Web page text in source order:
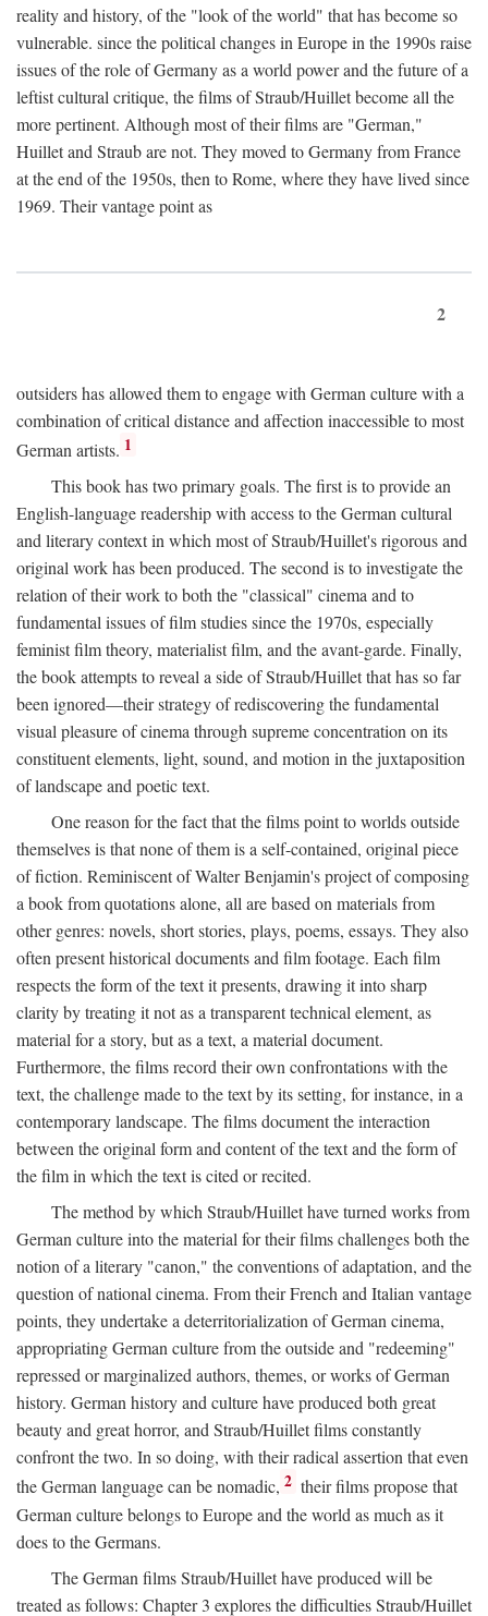
reality and history, of the "look of the world" that has become so
vulnerable. since the political changes in Europe in the 1990s raise
issues of the role of Germany as a world power and the future of a
leftist cultural critique, the films of Straub/Huillet become all the
more pertinent. Although most of their films are "German,"
Huillet and Straub are not. They moved to Germany from France
at the end of the 1950s, then to Rome, where they have lived since
1969. Their vantage point as
2
outsiders has allowed them to engage with German culture with a
combination of critical distance and affection inaccessible to most
German artists. 1
This book has two primary goals. The first is to provide an
English-language readership with access to the German cultural
and literary context in which most of Straub/Huillet's rigorous and
original work has been produced. The second is to investigate the
relation of their work to both the "classical" cinema and to
fundamental issues of film studies since the 1970s, especially
feminist film theory, materialist film, and the avant-garde. Finally,
the book attempts to reveal a side of Straub/Huillet that has so far
been ignored—their strategy of rediscovering the fundamental
visual pleasure of cinema through supreme concentration on its
constituent elements, light, sound, and motion in the juxtaposition
of landscape and poetic text.
One reason for the fact that the films point to worlds outside
themselves is that none of them is a self-contained, original piece
of fiction. Reminiscent of Walter Benjamin's project of composing
a book from quotations alone, all are based on materials from
other genres: novels, short stories, plays, poems, essays. They also
often present historical documents and film footage. Each film
respects the form of the text it presents, drawing it into sharp
clarity by treating it not as a transparent technical element, as
material for a story, but as a text, a material document.
Furthermore, the films record their own confrontations with the
text, the challenge made to the text by its setting, for instance, in a
contemporary landscape. The films document the interaction
between the original form and content of the text and the form of
the film in which the text is cited or recited.
The method by which Straub/Huillet have turned works from
German culture into the material for their films challenges both the
notion of a literary "canon," the conventions of adaptation, and the
question of national cinema. From their French and Italian vantage
points, they undertake a deterritorialization of German cinema,
appropriating German culture from the outside and "redeeming"
repressed or marginalized authors, themes, or works of German
history. German history and culture have produced both great
beauty and great horror, and Straub/Huillet films constantly
confront the two. In so doing, with their radical assertion that even
the German language can be nomadic, 2 their films propose that
German culture belongs to Europe and the world as much as it
does to the Germans.
The German films Straub/Huillet have produced will be
treated as follows: Chapter 3 explores the difficulties Straub/Huillet